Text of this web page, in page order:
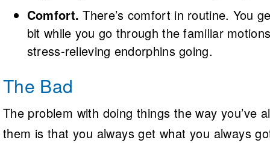
Comfort. There’s comfort in routine. You
bit while you go through the familiar
stress-relieving endorphins going.
The Bad
The problem with doing things the way you’ve
them is that you always get what you always